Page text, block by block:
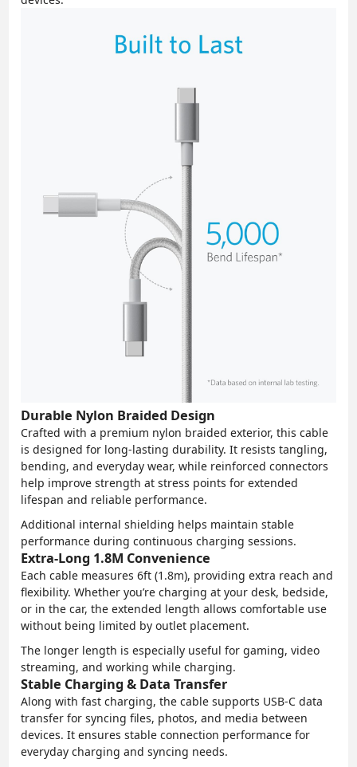
Durable Nylon Braided Design
Crafted with a premium nylon braided exterior, this cable
is designed for long-lasting durability. It resists tangling,
bending, and everyday wear, while reinforced connectors
help improve strength at stress points for extended
lifespan and reliable performance.
Additional internal shielding helps maintain stable
performance during continuous charging sessions.
Extra-Long 1.8M Convenience
Each cable measures 6ft (1.8m), providing extra reach and
flexibility. Whether you’re charging at your desk, bedside,
or in the car, the extended length allows comfortable use
without being limited by outlet placement.
The longer length is especially useful for gaming, video
streaming, and working while charging.
Stable Charging & Data Transfer
Along with fast charging, the cable supports USB-C data
transfer for syncing files, photos, and media between
devices. It ensures stable connection performance for
everyday charging and syncing needs.